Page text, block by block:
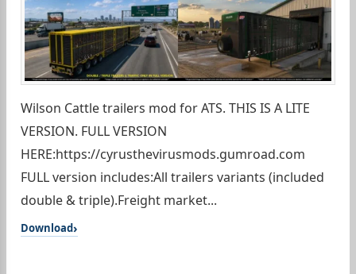
Wilson Cattle trailers mod for ATS. THIS IS A LITE
VERSION. FULL VERSION
HERE:https://cyrusthevirusmods.gumroad.com
FULL version includes:All trailers variants (included
double & triple).Freight market...
Download